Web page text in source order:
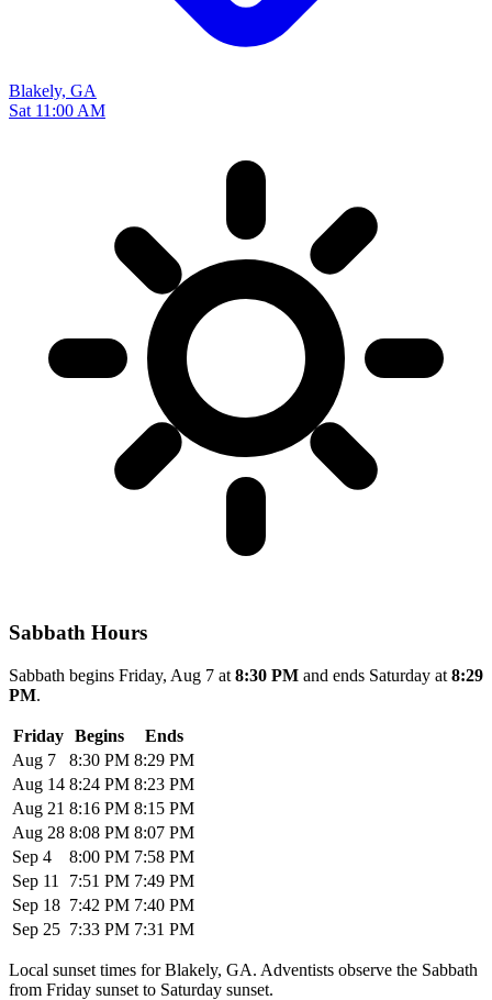
Blakely, GA
Sat 11:00 AM
Sabbath Hours
Sabbath begins Friday, Aug 7 at 8:30 PM and ends Saturday at 8:29
PM.
Friday Begins
Ends
Aug 7
8:30 PM 8:29 PM
Aug 14 8:24 PM 8:23 PM
Aug 21 8:16 PM 8:15 PM
Aug 28 8:08 PM 8:07 PM
Sep 4
8:00 PM 7:58 PM
Sep 11
7:51 PM 7:49 PM
Sep 18 7:42 PM 7:40 PM
Sep 25 7:33 PM 7:31 PM
Local sunset times for Blakely, GA. Adventists observe the Sabbath
from Friday sunset to Saturday sunset.